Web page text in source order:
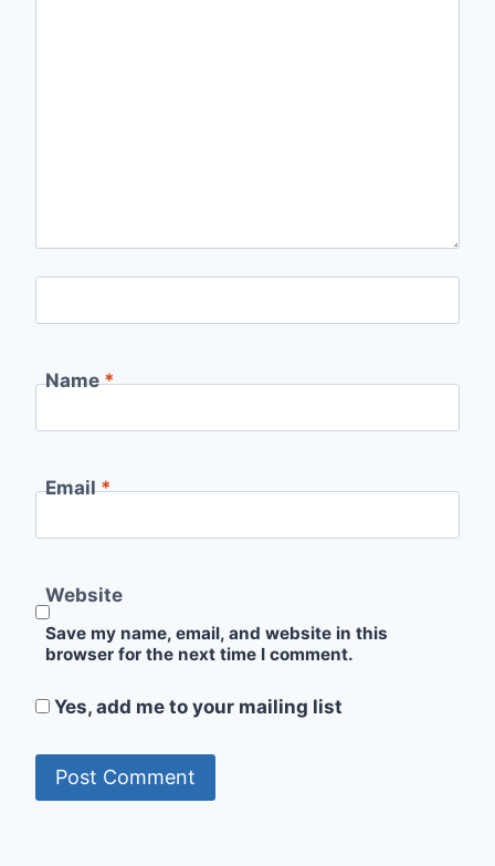
Name*
Email*
Website
Save my name, email, and website in this
browser for the next time I comment.
Yes, add me to your mailing list